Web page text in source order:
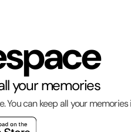
your memories
You can keep all your